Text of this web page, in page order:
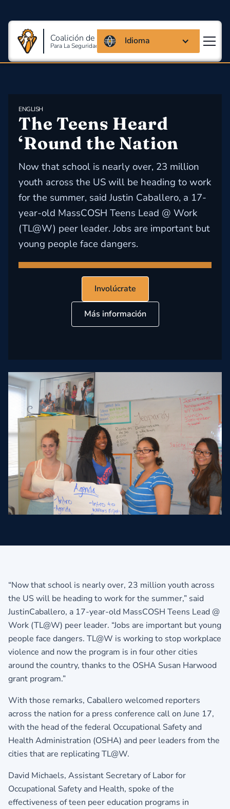
Coalición de Massachusetts
Para La Seguridad Y Salud En El Trabajo
Idioma
ENGLISH
The Teens Heard
‘Round the Nation
Now that school is nearly over, 23 million
youth across the US will be heading to work
for the summer, said Justin Caballero, a 17-
year-old MassCOSH Teens Lead @ Work
(TL@W) peer leader. Jobs are important but
young people face dangers.
Involúcrate
Más información
“Now that school is nearly over, 23 million youth across
the US will be heading to work for the summer,” said
JustinCaballero, a 17-year-old MassCOSH Teens Lead @
Work (TL@W) peer leader. “Jobs are important but young
people face dangers. TL@W is working to stop workplace
violence and now the program is in four other cities
around the country, thanks to the OSHA Susan Harwood
grant program.”
With those remarks, Caballero welcomed reporters
across the nation for a press conference call on June 17,
with the head of the federal Occupational Safety and
Health Administration (OSHA) and peer leaders from the
cities that are replicating TL@W.
David Michaels, Assistant Secretary of Labor for
Occupational Safety and Health, spoke of the
effectiveness of teen peer education programs in